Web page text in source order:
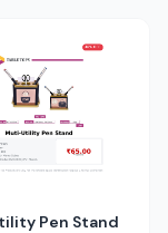
Pen Stand